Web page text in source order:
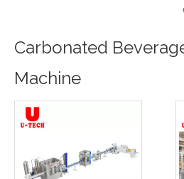
Carbonated
Machine